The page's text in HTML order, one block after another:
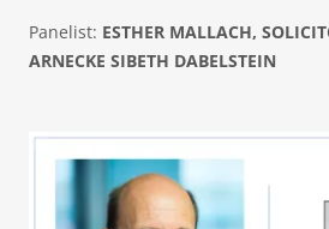
Panelist: ESTHER MALLACH,
ARNECKE SIBETH DABELSTEIN